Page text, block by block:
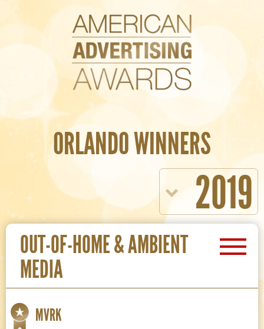
ORLANDO WINNERS
2019
OUT-OF-HOME & AMBIENT
MEDIA
MVRK